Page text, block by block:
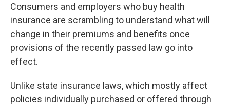
e
b
o
o
k
t
t
e
r
k
e
d
I
n
l
Consumers and employers who buy health
insurance are scrambling to understand what will
change in their premiums and benefits once
provisions of the recently passed law go into
effect.
Unlike state insurance laws, which mostly affect
policies individually purchased or offered through